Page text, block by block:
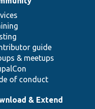
guide
& meetups
of conduct
& Extend